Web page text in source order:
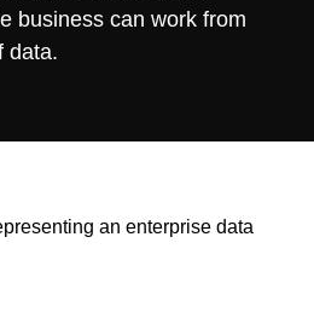
business can work from
data.